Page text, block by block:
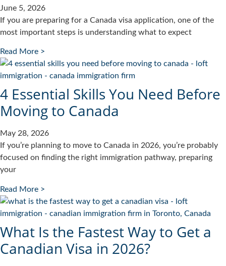
June 5, 2026
If you are preparing for a Canada visa application, one of the
most important steps is understanding what to expect
Read More >
4 Essential Skills You Need Before
Moving to Canada
May 28, 2026
If you’re planning to move to Canada in 2026, you’re probably
focused on finding the right immigration pathway, preparing
your
Read More >
What Is the Fastest Way to Get a
Canadian Visa in 2026?